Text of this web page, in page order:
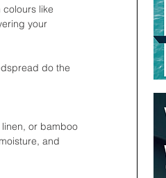
like
your
do the
or bamboo
and